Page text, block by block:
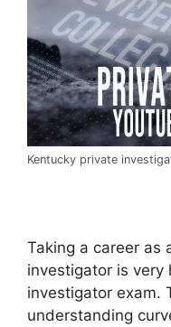
Kentucky private
Taking a career as
investigator is
investigator exam.
understanding